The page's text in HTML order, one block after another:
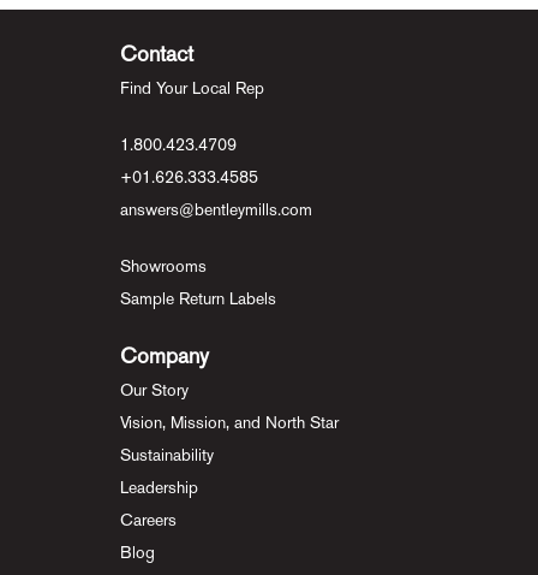
Contact
Find Your Local Rep
1.800.423.4709
+01.626.333.4585
answers@bentleymills.com
Showrooms
Sample Return Labels
Company
Our Story
Vision, Mission, and North Star
Sustainability
Leadership
Careers
Blog